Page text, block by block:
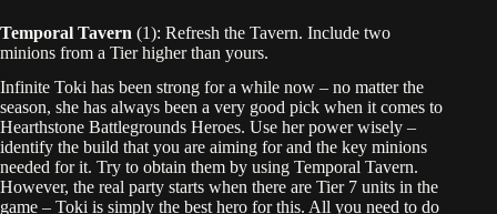
Temporal Tavern (1): Refresh the Tavern. Include two
minions from a Tier higher than yours.
Infinite Toki has been strong for a while now – no matter the
season, she has always been a very good pick when it comes to
Hearthstone Battlegrounds Heroes. Use her power wisely –
identify the build that you are aiming for and the key minions
needed for it. Try to obtain them by using Temporal Tavern.
However, the real party starts when there are Tier 7 units in the
game – Toki is simply the best hero for this. All you need to do